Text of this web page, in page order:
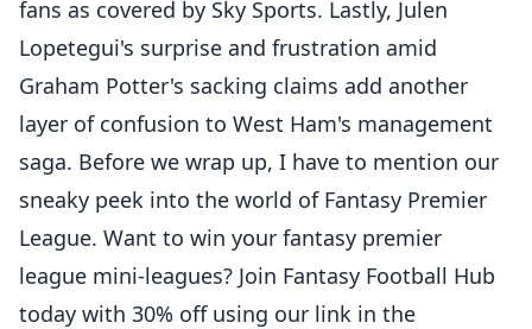
fans as covered by Sky Sports. Lastly, Julen
Lopetegui's surprise and frustration amid
Graham Potter's sacking claims add another
layer of confusion to West Ham's management
saga. Before we wrap up, I have to mention our
sneaky peek into the world of Fantasy Premier
League. Want to win your fantasy premier
league mini-leagues? Join Fantasy Football Hub
today with 30% off using our link in the